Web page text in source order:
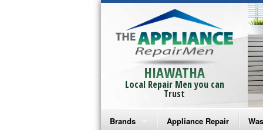
HIAWATHA
Local Repair Men you can
Trust
Brands Appliance Repair